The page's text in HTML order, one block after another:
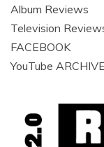
Album Reviews
Television
FACEBOOK
YouTube ARCHIVE